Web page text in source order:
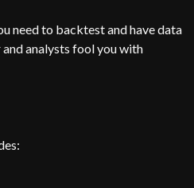
need to backtest and have data
analysts fool you with